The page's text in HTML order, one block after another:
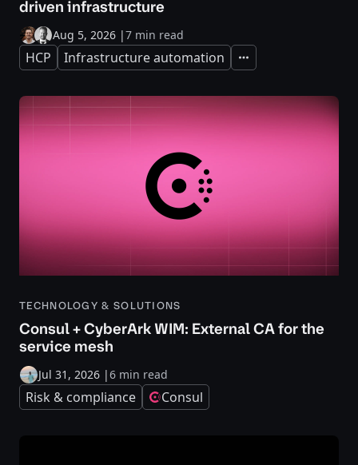
driven infrastructure
Aug 5, 2026 |7 min read
HCP Infrastructure automation Expand
TECHNOLOGY & SOLUTIONS
Consul + CyberArk WIM: External CA for the
service mesh
Jul 31, 2026 |6 min read
Risk & compliance Consul